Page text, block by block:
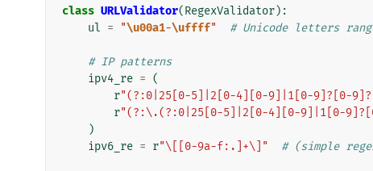
class URLValidator(RegexValidator):
ul = "\u00a1-\uffff" # Unicode letters
# IP patterns
ipv4_re = (
r"(?:0|25[0-5]|2[0-4][0-9]|1[0-9]?[0-
r"(?:\.(?:0|25[0-5]|2[0-4][0-9]|1[0-
)
ipv6_re = r"\[[0-9a-f:.]+\]" # (simple